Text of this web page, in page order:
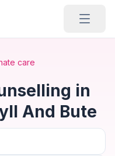
care
in
And Bute